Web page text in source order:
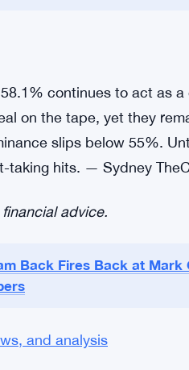
Ships Native
continues to act as
on the tape, yet they
slips below 55%.
taking hits. — Sydney